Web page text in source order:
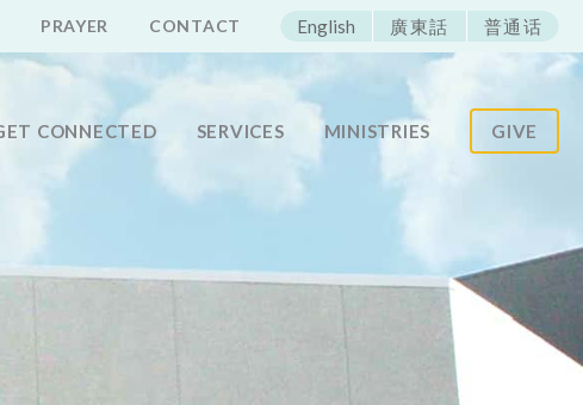
ECAC
PRAYER CONTACT English 廣東話 普通话
CONNECTED SERVICES MINISTRIES GIVE